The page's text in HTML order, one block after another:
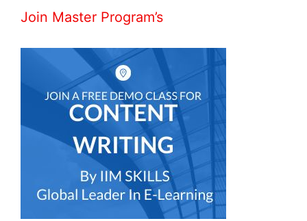
Join Master Program’s